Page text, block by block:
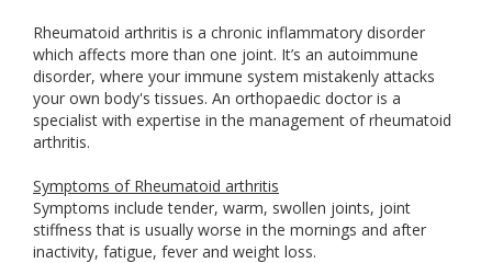
Rheumatoid arthritis is a chronic inflammatory disorder
which affects more than one joint. It’s an autoimmune
disorder, where your immune system mistakenly attacks
your own body's tissues. An orthopaedic doctor is a
specialist with expertise in the management of rheumatoid
arthritis.
Symptoms of Rheumatoid arthritis
Symptoms include tender, warm, swollen joints, joint
stiffness that is usually worse in the mornings and after
inactivity, fatigue, fever and weight loss.